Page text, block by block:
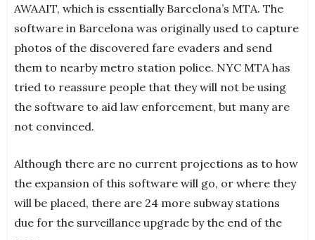
AWAAIT, which is essentially Barcelona’s MTA. The
software in Barcelona was originally used to capture
photos of the discovered fare evaders and send
them to nearby metro station police. NYC MTA has
tried to reassure people that they will not be using
the software to aid law enforcement, but many are
not convinced.
Although there are no current projections as to how
the expansion of this software will go, or where they
will be placed, there are 24 more subway stations
due for the surveillance upgrade by the end of the